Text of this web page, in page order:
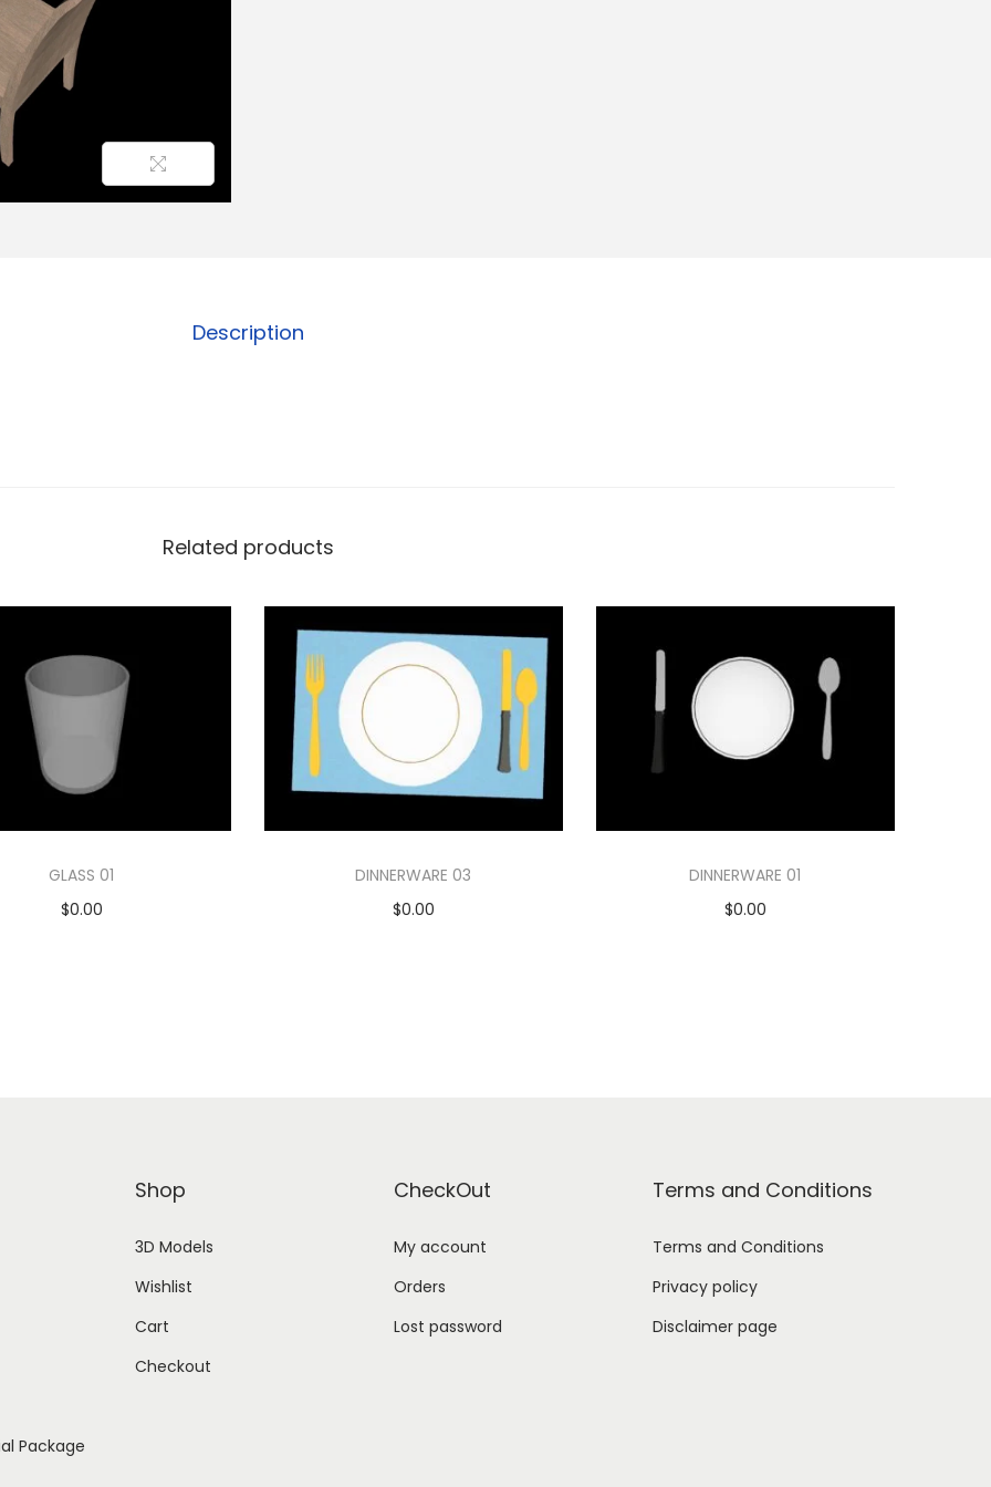
Description
Related products
GLASS 01
$0.00
DINNERWARE 03
$0.00
DINNERWARE 01
$0.00
Package
Shop
3D Models
Wishlist
Cart
Checkout
CheckOut
My account
Orders
Lost password
Terms and Conditions
Terms and Conditions
Privacy policy
Disclaimer page